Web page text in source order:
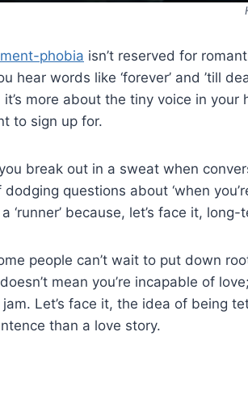
phobia isn’t reserved for
hear words like ‘forever’ and ’till
it’s more about the tiny voice in
to sign up for.
break out in a sweat when
dodging questions about ‘when
‘runner’ because, let’s face it,
people can’t wait to put down
mean you’re incapable of
Let’s face it, the idea of being
than a love story.